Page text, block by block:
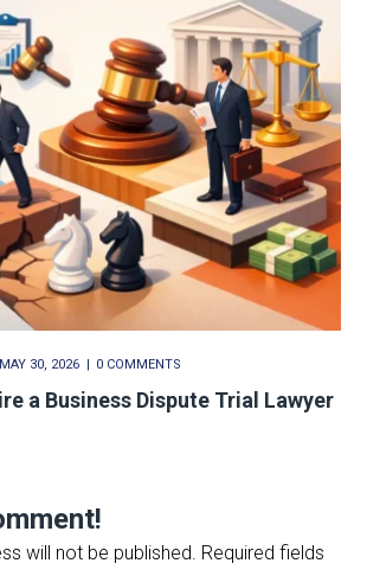
MAY 30, 2026 0 COMMENTS
a Business Dispute Trial Lawyer
will not be published. Required fields